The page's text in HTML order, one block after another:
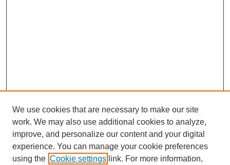
We use cookies that are necessary to make our site
work. We may also use additional cookies to analyze,
improve, and personalize our content and your digital
experience. You can manage your cookie preferences
using the Cookie settings link. For more information,